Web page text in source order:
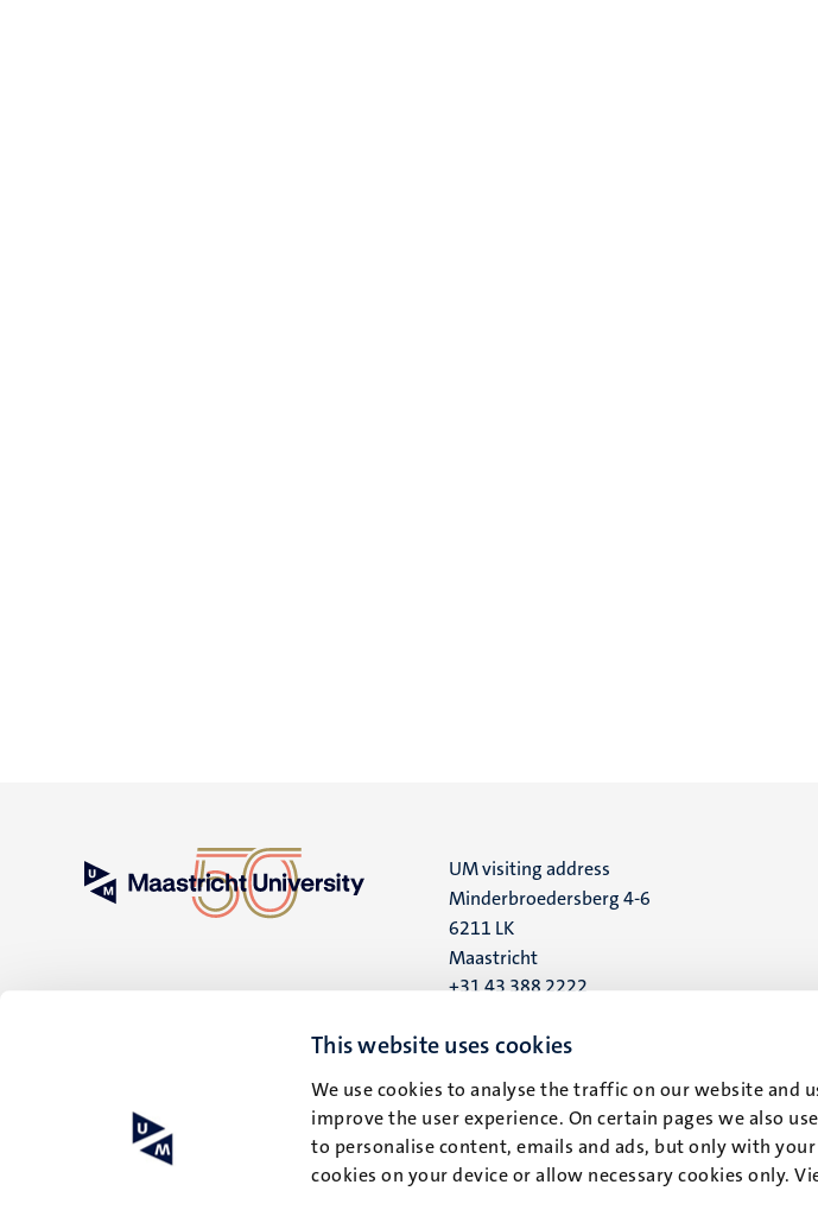
This website uses cookies
We use cookies to analyse the traffic on our website and
improve the user experience. On certain pages we also
to personalise content, emails and ads, but only with
cookies on your device or allow necessary cookies only.
UM visiting address
Minderbroedersberg 4-6
6211 LK
Maastricht
+31 43 388 2222
UM postal address
6200 MD
Maastricht